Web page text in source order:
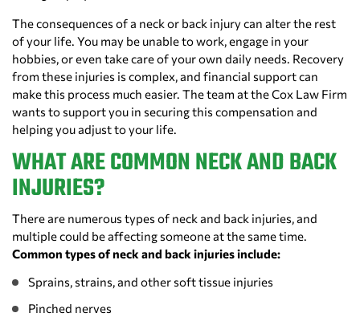
The consequences of a neck or back injury can alter the rest
of your life. You may be unable to work, engage in your
hobbies, or even take care of your own daily needs. Recovery
from these injuries is complex, and financial support can
make this process much easier. The team at the Cox Law Firm
wants to support you in securing this compensation and
helping you adjust to your life.
WHAT ARE COMMON NECK AND BACK
INJURIES?
There are numerous types of neck and back injuries, and
multiple could be affecting someone at the same time.
Common types of neck and back injuries include:
Sprains, strains, and other soft tissue injuries
Pinched nerves